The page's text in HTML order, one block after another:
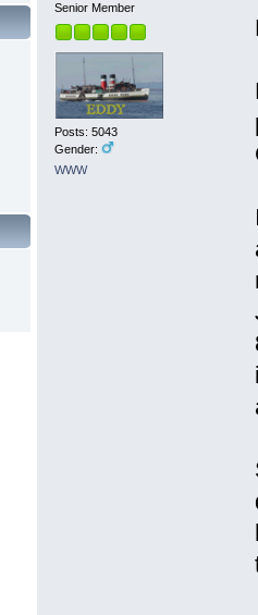
Senior Member
Posts: 5043
Gender:
WWW